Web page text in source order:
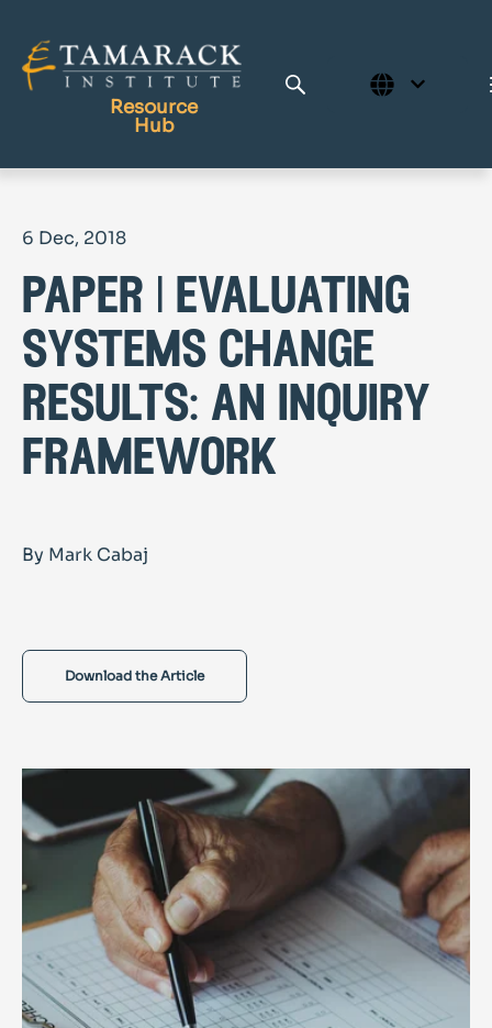
Resource
Hub
Tamarack Home
Learning Centre
6 Dec, 2018
paper | evaluating
systems change
results: an inquiry
framework
By Mark Cabaj
Download the Article